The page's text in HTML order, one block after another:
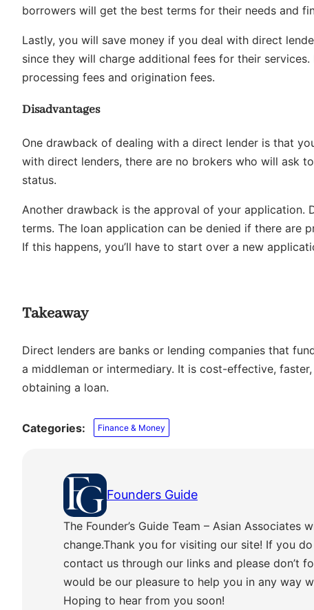
borrowers will get the best terms for their needs and
Lastly, you will save money if you deal with direct
since they will charge additional fees for their
processing fees and origination fees.
Disadvantages
One drawback of dealing with a direct lender is that
with direct lenders, there are no brokers who will ask
status.
Another drawback is the approval of your application.
terms. The loan application can be denied if there are
If this happens, you’ll have to start over a new
Takeaway
Direct lenders are banks or lending companies that
a middleman or intermediary. It is cost-effective,
obtaining a loan.
Categories: Finance & Money
Founders Guide
The Founder’s Guide Team – Asian
change.Thank you for visiting our site! If you
contact us through our links and please don’t
would be our pleasure to help you in any way
Hoping to hear from you soon!